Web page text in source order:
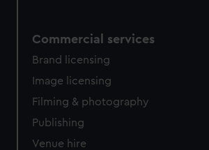
Commercial services
Brand licensing
Image licensing
Filming & photography
Publishing
Venue hire